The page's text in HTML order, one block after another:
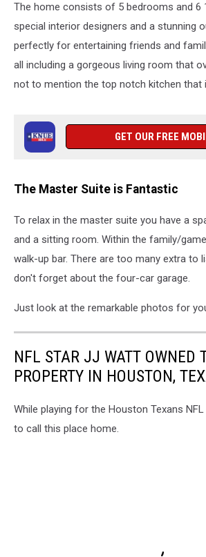
The home consists of 5 bedrooms and 6
special interior designers and a stunning
perfectly for entertaining friends and
all including a gorgeous living room that
not to mention the top notch kitchen that
GET OUR FREE
The Master Suite is Fantastic
To relax in the master suite you have a
and a sitting room. Within the family/
walk-up bar. There are too many extra to
don't forget about the four-car garage.
Just look at the remarkable photos for
NFL STAR JJ WATT OWNED
PROPERTY IN HOUSTON,
While playing for the Houston Texans
to call this place home.